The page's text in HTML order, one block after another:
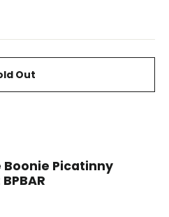
Out
Boonie Picatinny